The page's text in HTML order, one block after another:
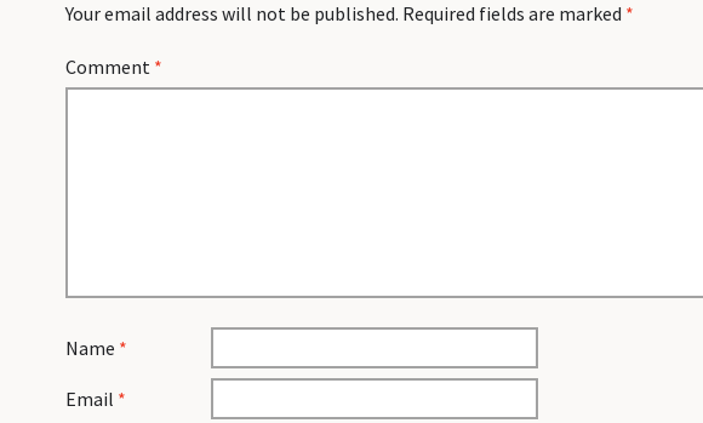
Your email address will not be published. Required fields are marked *
Comment *
Name *
Email *